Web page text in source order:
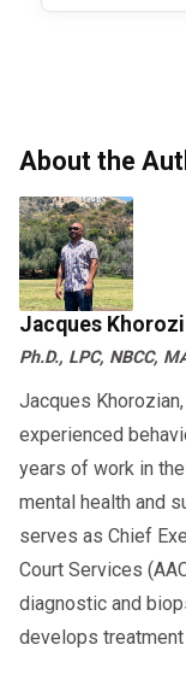
About the
Jacques
Ph.D., LPC, NBCC,
Jacques Khorozian,
experienced
years of work in
mental health and
serves as Chief
Court Services
diagnostic and
develops